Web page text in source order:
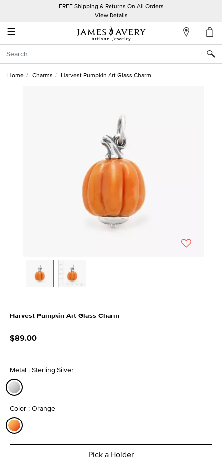
FREE Shipping & Returns On All Orders
View Details
☰
Account
In
Home Charms Harvest Pumpkin Art Glass Charm
Harvest Pumpkin Art Glass Charm
$89.00
Metal : Sterling Silver
Color : Orange
Pick a Holder